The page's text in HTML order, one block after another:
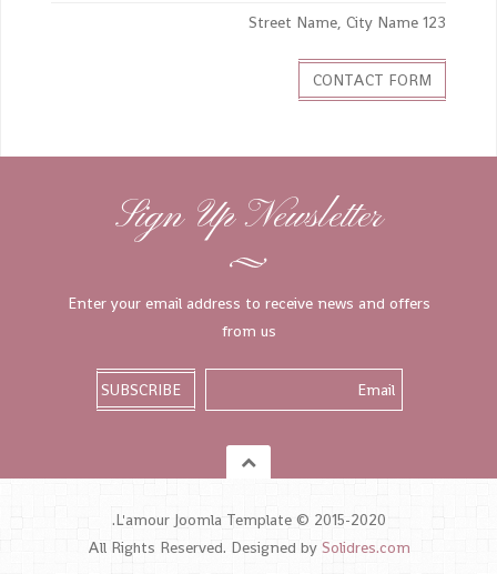
123 Street Name, City Name
CONTACT FORM
Sign Up Newsletter
Enter your email address to receive news and offers
from us
L'amour Joomla Template © 2015-2020.
All Rights Reserved. Designed by Solidres.com